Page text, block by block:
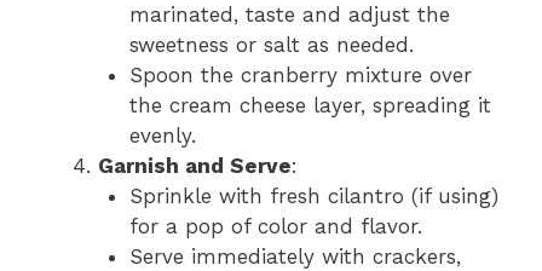
marinated, taste and adjust the
sweetness or salt as needed.
Spoon the cranberry mixture over
the cream cheese layer, spreading it
evenly.
Garnish and Serve:
Sprinkle with fresh cilantro (if using)
for a pop of color and flavor.
Serve immediately with crackers,